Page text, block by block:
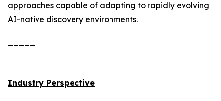
approaches capable of adapting to rapidly evolving
AI-native discovery environments.
Industry Perspective